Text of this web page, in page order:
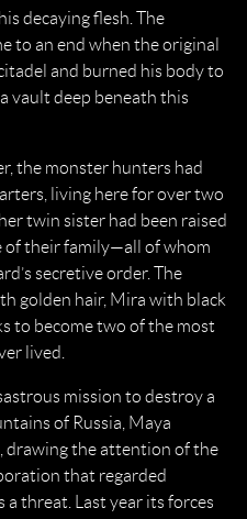
decaying flesh. The
to an end when the original
and burned his body to
vault deep beneath this
the monster hunters had
living here for over two
twin sister had been raised
of their family—all of whom
secretive order. The
golden hair, Mira with black
to become two of the most
lived.
mission to destroy a
of Russia, Maya
drawing the attention of the
that regarded
threat. Last year its forces